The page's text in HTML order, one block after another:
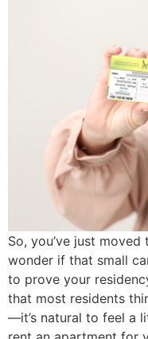
So, you’ve just
wonder if that small
to prove your
that most residents
—it’s natural to feel a